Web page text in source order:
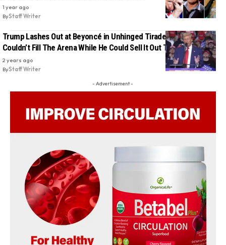
1 year ago
ByStaff Writer
Trump Lashes Out at Beyoncé in Unhinged Tirade, Claims She
Couldn’t Fill The Arena While He Could Sell It Out Three Times
2 years ago
ByStaff Writer
- Advertisement -